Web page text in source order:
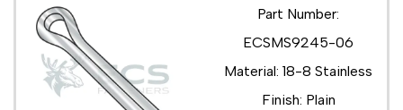
Part Number:
ECSMS9245-06
Material: 18-8 Stainless
Finish: Plain